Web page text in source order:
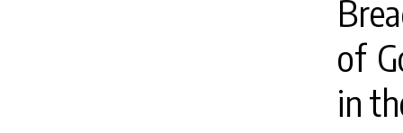
of
in